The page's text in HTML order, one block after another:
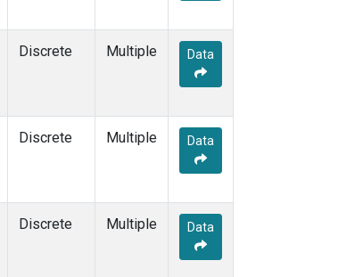
Discrete Multiple Data
Discrete Multiple Data
Discrete Multiple Data